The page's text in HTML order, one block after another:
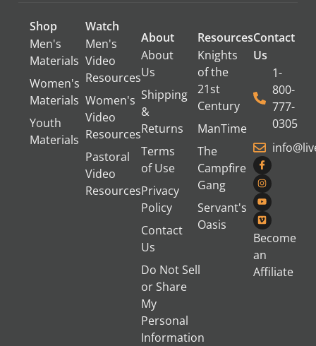
Shop
Men's
Materials
Women's
Materials
Youth
Materials
Watch
Men's
Video
Resources
Women's
Video
Resources
Pastoral
Video
Resources
About
About
Us
Shipping
&
Returns
Terms
of Use
Privacy
Policy
Contact
Us
Do Not Sell
or Share
My
Personal
Information
Resources
Knights
of the
21st
Century
ManTime
The
Campfire
Gang
Servant's
Oasis
Contact
Us
1-
800-
777-
0305
Become
an
Affiliate